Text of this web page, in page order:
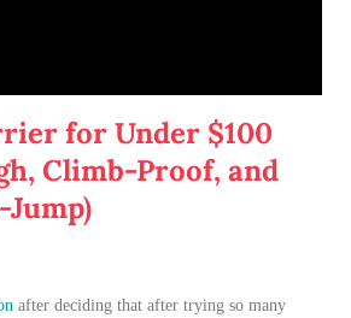
for Under $100
Climb-Proof, and
after deciding that after trying so many